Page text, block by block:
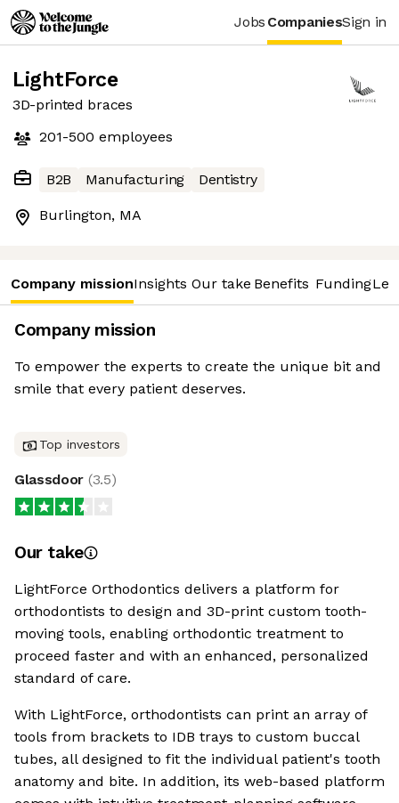
Jobs CompaniesSign in
LightForce
3D-printed braces
201-500 employees
B2B Manufacturing Dentistry
Burlington, MA
Company missionInsights Our take Benefits Funding
Company mission
To empower the experts to create the unique bit and
smile that every patient deserves.
Top investors
Glassdoor (3.5)
Our take
LightForce Orthodontics delivers a platform for
orthodontists to design and 3D-print custom tooth-
moving tools, enabling orthodontic treatment to
proceed faster and with an enhanced, personalized
standard of care.
With LightForce, orthodontists can print an array of
tools from brackets to IDB trays to custom buccal
tubes, all designed to fit the individual patient's tooth
anatomy and bite. In addition, its web-based platform